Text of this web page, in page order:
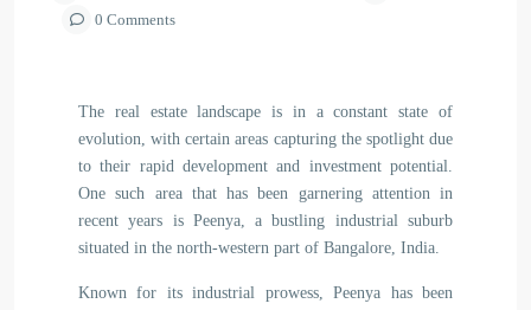
0 Comments
The real estate landscape is in a constant state of
evolution, with certain areas capturing the spotlight due
to their rapid development and investment potential.
One such area that has been garnering attention in
recent years is Peenya, a bustling industrial suburb
situated in the north-western part of Bangalore, India.
Known for its industrial prowess, Peenya has been